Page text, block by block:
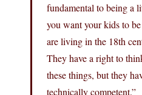
fundamental to being a
you want your kids to
are living in the 18th
They have a right to
these things, but they
technically competent.”